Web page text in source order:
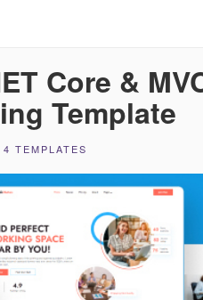
Core &
Template
TEMPLATES